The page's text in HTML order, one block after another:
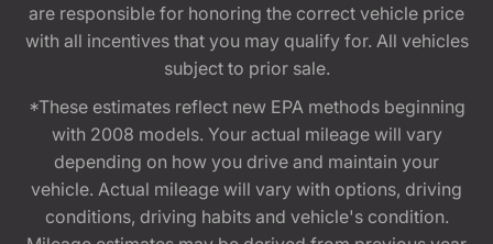
are responsible for honoring the correct vehicle price
with all incentives that you may qualify for. All vehicles
subject to prior sale.
*These estimates reflect new EPA methods beginning
with 2008 models. Your actual mileage will vary
depending on how you drive and maintain your
vehicle. Actual mileage will vary with options, driving
conditions, driving habits and vehicle's condition.